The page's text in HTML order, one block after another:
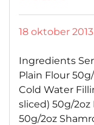
Posted
18 oktober 2013
Ingredients
Plain Flour
Cold Water
sliced) 50g/
50g/2oz